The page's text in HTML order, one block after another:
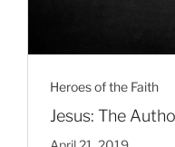
Heroes of the Faith
Jesus: The